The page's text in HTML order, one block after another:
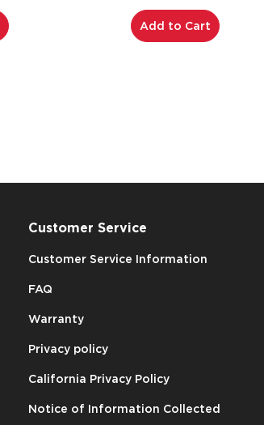
Add to Cart
Customer Service
Customer Service Information
FAQ
Warranty
Privacy policy
California Privacy Policy
Notice of Information Collected